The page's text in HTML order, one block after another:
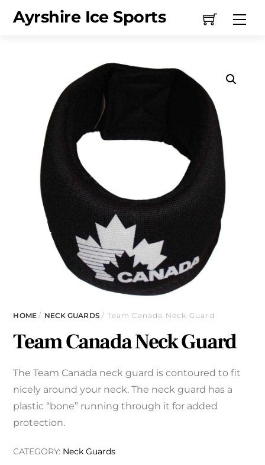
Ayrshire Ice Sports
HOME/ NECK GUARDS/ Team Canada Neck Guard
Team Canada Neck Guard
The Team Canada neck guard is contoured to fit
nicely around your neck. The neck guard has a
plastic “bone” running through it for added
protection.
CATEGORY: Neck Guards